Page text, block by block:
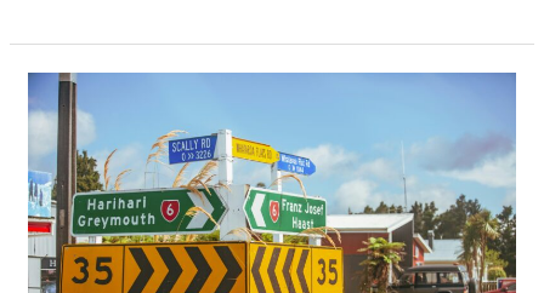
Traveling
Internationally:
What
to
Know
Before
You